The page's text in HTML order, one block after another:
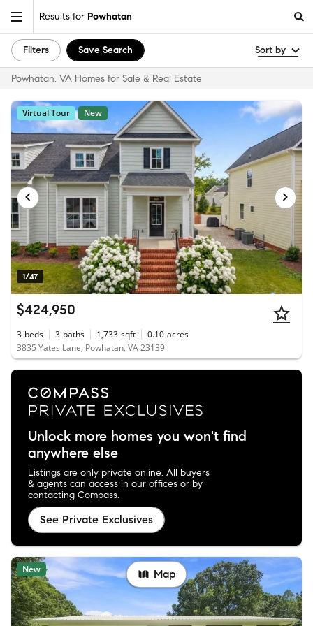
Results for Powhatan
Filters Save Search Sort by
Powhatan, VA Homes for Sale & Real Estate
1/47
Virtual Tour New
$424,950
3 beds 3 baths 1,733 sqft 0.10 acres
3835 Yates Lane, Powhatan, VA 23139
Unlock more homes you won't find
anywhere else
Listings are only private online. All buyers
& agents can access in our offices or by
contacting Compass.
See Private Exclusives
New Map